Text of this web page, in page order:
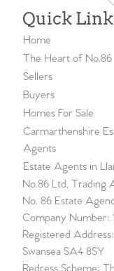
Quick
Home
The Heart of No.86
Sellers
Buyers
Homes For Sale
Carmarthenshire
Agents
Estate Agents in
No.86 Ltd, Trading
No. 86 Estate
Company Number:
Registered
Swansea SA4 8SY